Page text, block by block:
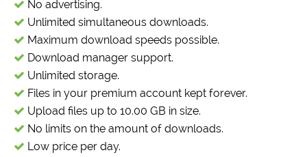
No advertising.
Unlimited simultaneous downloads.
Maximum download speeds possible.
Download manager support.
Unlimited storage.
Files in your premium account kept forever.
Upload files up to 10.00 GB in size.
No limits on the amount of downloads.
Low price per day.